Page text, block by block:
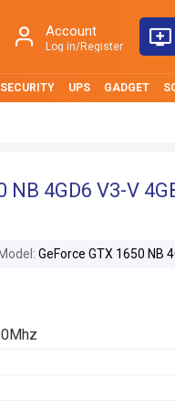
Account
Log in/Register
SECURITY UPS GADGET
4GD6 V3-V
Model: GeForce GTX 1650 NB